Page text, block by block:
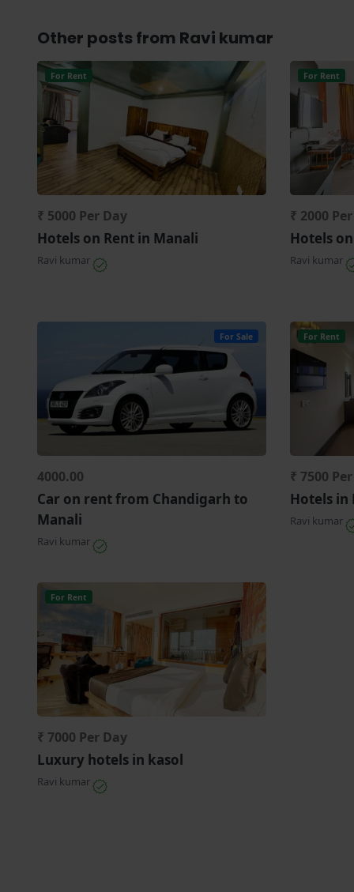
Other posts from Ravi kumar
For Rent
₹ 5000 Per Day
Hotels on Rent in Manali
Ravi kumar
For Rent
₹ 2000
Hotels
Ravi kumar
For Sale
4000.00
Car on rent from Chandigarh to
Manali
Ravi kumar
For Rent
₹ 7500
Hotels in
Ravi kumar
For Rent
₹ 7000 Per Day
Luxury hotels in kasol
Ravi kumar